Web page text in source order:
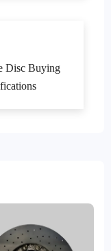
Disc Buying